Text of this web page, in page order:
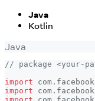
Java
Kotlin
Java
// package <your-
import
com . facebook
import
com . facebook